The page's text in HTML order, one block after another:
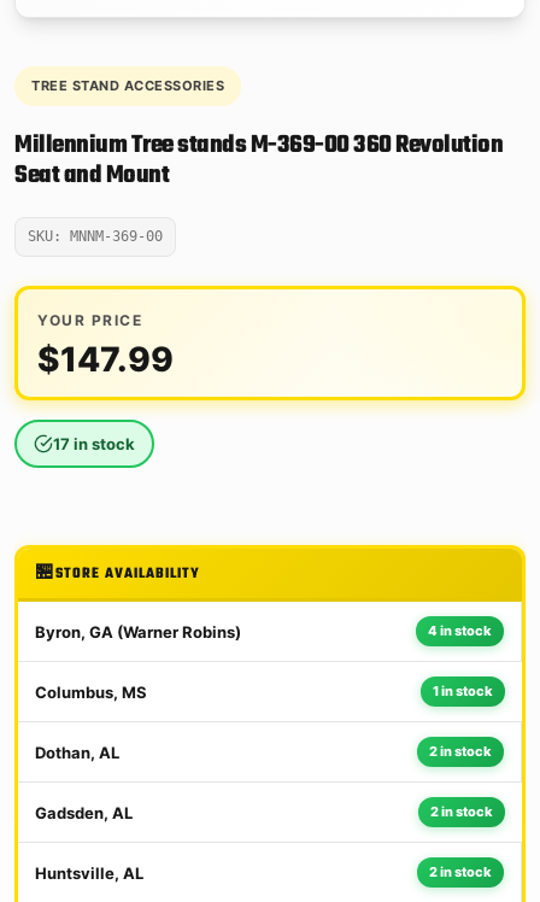
TREE STAND ACCESSORIES
Millennium Tree stands M-369-00 360 Revolution
Seat and Mount
SKU: MNNM-369-00
YOUR PRICE
$147.99
17 in stock
STORE AVAILABILITY
Byron, GA (Warner Robins) 4 in stock
Columbus, MS 1 in stock
Dothan, AL 2 in stock
Gadsden, AL 2 in stock
Huntsville, AL 2 in stock